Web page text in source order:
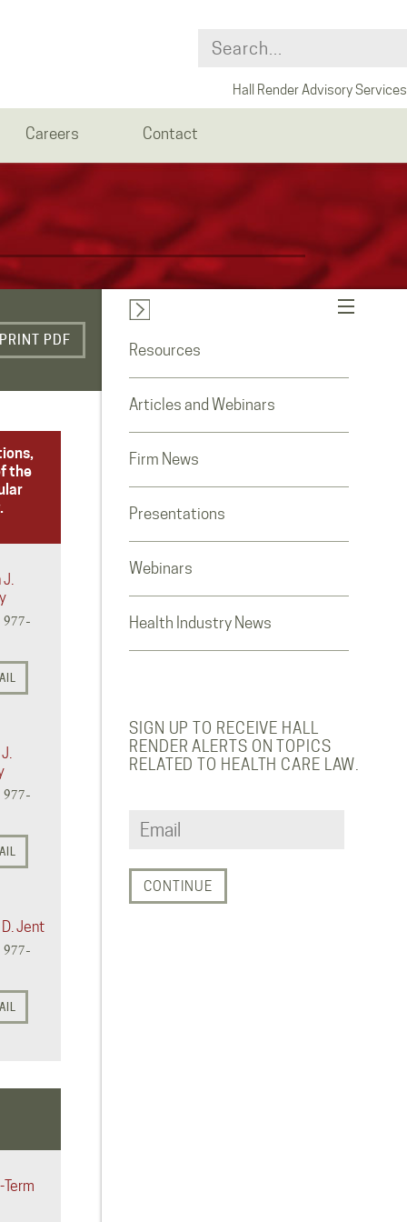
Hall Render Advisory Services
Careers Contact
PRINT PDF
the
J.
977-
977-
D. Jent
977-
Resources
Articles and Webinars
Firm News
Presentations
Webinars
Health Industry News
SIGN UP TO RECEIVE HALL
RENDER ALERTS ON TOPICS
RELATED TO HEALTH CARE LAW.